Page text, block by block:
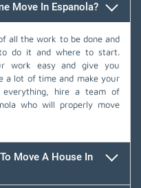
Move In Espanola?
all the work to be done and
do it and where to start.
work easy and give you
a lot of time and make your
everything, hire a team of
who will properly move
Move A House In